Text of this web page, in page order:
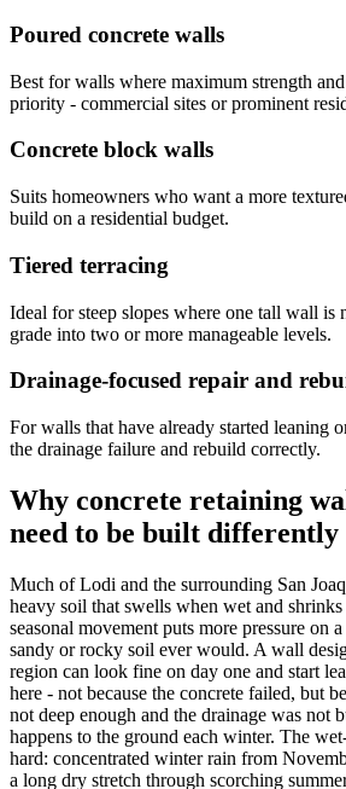
Poured concrete walls
Best for walls where maximum strength
priority - commercial sites or prominent
Concrete block walls
Suits homeowners who want a more
build on a residential budget.
Tiered terracing
Ideal for steep slopes where one tall wall is
grade into two or more manageable levels.
Drainage-focused repair and
For walls that have already started leaning
the drainage failure and rebuild correctly.
Why concrete retaining
need to be built differently
Much of Lodi and the surrounding San
heavy soil that swells when wet and
seasonal movement puts more pressure on
sandy or rocky soil ever would. A wall
region can look fine on day one and start
here - not because the concrete failed, but
not deep enough and the drainage was not
happens to the ground each winter. The
hard: concentrated winter rain from
a long dry stretch through scorching